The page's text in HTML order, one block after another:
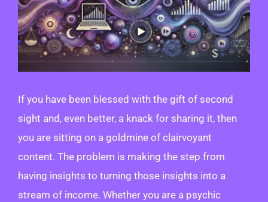
If you have been blessed with the gift of second
sight and, even better, a knack for sharing it, then
you are sitting on a goldmine of clairvoyant
content. The problem is making the step from
having insights to turning those insights into a
stream of income. Whether you are a psychic